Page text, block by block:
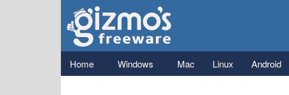
Gizmo's
Freeware
Main menu
Home Windows Mac Linux Android